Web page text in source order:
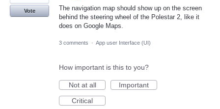
The navigation map should show up on the screen
behind the steering wheel of the Polestar 2, like it
does on Google Maps.
Vote
3 comments · App user Interface (UI)
How important is this to you?
Not at all
Important
Critical